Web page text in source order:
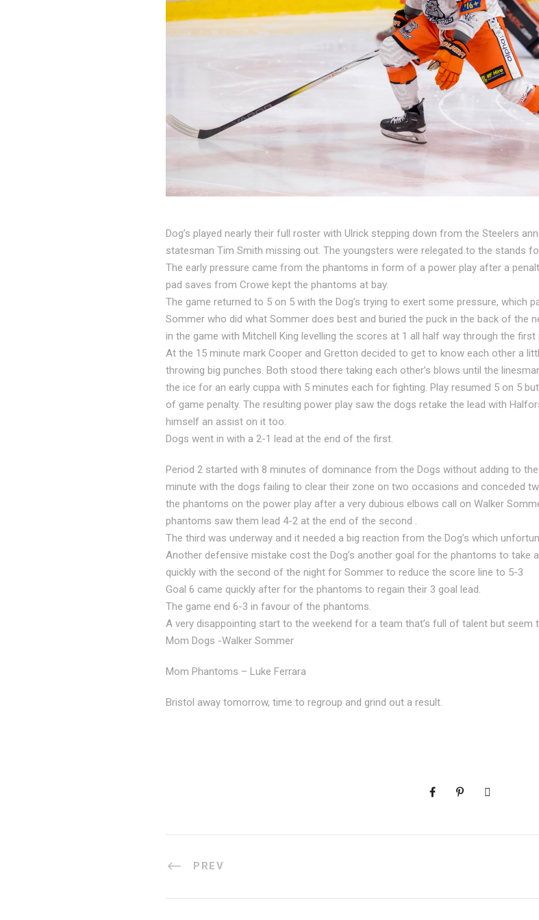
Dog’s played nearly their full roster with Ulrick stepping down from the Steelers
statesman Tim Smith missing out. The youngsters were relegated to the stands
The early pressure came from the phantoms in form of a power play after a
pad saves from Crowe kept the phantoms at bay.
The game returned to 5 on 5 with the Dog’s trying to exert some pressure, which
Sommer who did what Sommer does best and buried the puck in the back of the
in the game with Mitchell King levelling the scores at 1 all half way through the first
At the 15 minute mark Cooper and Gretton decided to get to know each other a
throwing big punches. Both stood there taking each other’s blows until the
the ice for an early cuppa with 5 minutes each for fighting. Play resumed 5 on 5
of game penalty. The resulting power play saw the dogs retake the lead with
himself an assist on it too.
Dogs went in with a 2-1 lead at the end of the first.
Period 2 started with 8 minutes of dominance from the Dogs without adding to
minute with the dogs failing to clear their zone on two occasions and conceded
the phantoms on the power play after a very dubious elbows call on Walker
phantoms saw them lead 4-2 at the end of the second .
The third was underway and it needed a big reaction from the Dog’s which
Another defensive mistake cost the Dog’s another goal for the phantoms to take
quickly with the second of the night for Sommer to reduce the score line to 5-3
Goal 6 came quickly after for the phantoms to regain their 3 goal lead.
The game end 6-3 in favour of the phantoms.
A very disappointing start to the weekend for a team that’s full of talent but seem
Mom Dogs -Walker Sommer
Mom Phantoms – Luke Ferrara
Bristol away tomorrow, time to regroup and grind out a result.
PREV